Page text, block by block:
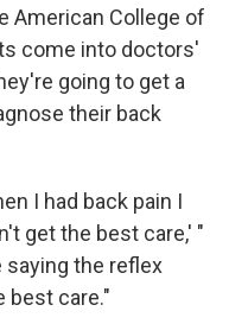
American College of
come into doctors'
going to get a
their back
I had back pain I
get the best care,' "
saying the reflex
best care."